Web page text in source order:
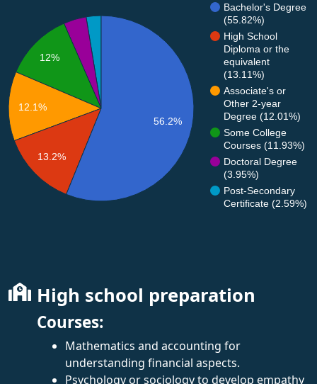
Bachelor's Degree
(55.82%)
High School
Diploma or the
equivalent
(13.11%)
Associate's or
Other 2-year
Degree (12.01%)
Some College
Courses (11.93%)
Doctoral Degree
(3.95%)
Post-Secondary
Certificate (2.59%)
12%
12.1%
13.2%
56.2%
High school preparation
Courses:
Mathematics and accounting for
understanding financial aspects.
Psychology or sociology to develop empathy